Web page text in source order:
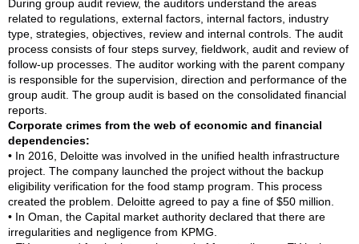
During group audit review, the auditors understand the areas
related to regulations, external factors, internal factors, industry
type, strategies, objectives, review and internal controls. The audit
process consists of four steps survey, fieldwork, audit and review of
follow-up processes. The auditor working with the parent company
is responsible for the supervision, direction and performance of the
group audit. The group audit is based on the consolidated financial
reports.
Corporate crimes from the web of economic and financial
dependencies:
• In 2016, Deloitte was involved in the unified health infrastructure
project. The company launched the project without the backup
eligibility verification for the food stamp program. This process
created the problem. Deloitte agreed to pay a fine of $50 million.
• In Oman, the Capital market authority declared that there are
irregularities and negligence from KPMG.